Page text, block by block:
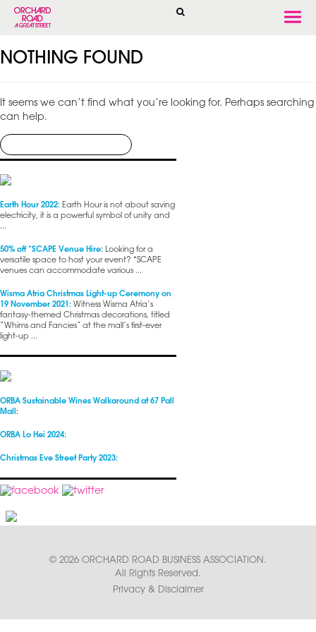
NOTHING FOUND
It seems we can’t find what you’re looking for. Perhaps searching
can help.
Earth Hour 2022: Earth Hour is not about saving
electricity, it is a powerful symbol of unity and
...
50% off *SCAPE Venue Hire: Looking for a
versatile space to host your event? *SCAPE
venues can accommodate various ...
Wisma Atria Christmas Light-up Ceremony on
19 November 2021: Witness Wisma Atria’s
fantasy-themed Christmas decorations, titled
“Whims and Fancies” at the mall’s first-ever
light-up ...
ORBA Sustainable Wines Walkaround at 67 Pall
Mall:
ORBA Lo Hei 2024:
Christmas Eve Street Party 2023:
© 2026 ORCHARD ROAD BUSINESS ASSOCIATION.
All Rights Reserved.
Privacy & Disclaimer